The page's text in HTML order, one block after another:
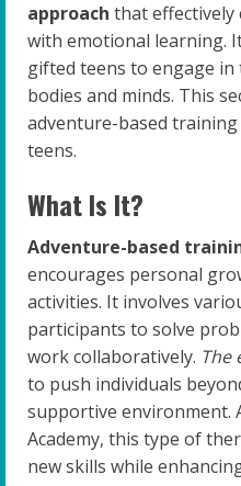
approach that effectively
with emotional learning.
gifted teens to engage
bodies and minds. This
adventure-based
teens.
What Is It?
Adventure-based
encourages personal
activities. It involves
participants to solve
work collaboratively. The
to push individuals
supportive environment.
Academy, this type of
new skills while